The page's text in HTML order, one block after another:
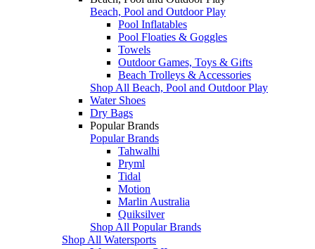
Beach, Pool and Outdoor Play
Pool Inflatables
Pool Floaties & Goggles
Towels
Outdoor Games, Toys & Gifts
Beach Trolleys & Accessories
Shop All Beach, Pool and Outdoor Play
Water Shoes
Dry Bags
Popular Brands
Popular Brands
Tahwalhi
Pryml
Tidal
Motion
Marlin Australia
Quiksilver
Shop All Popular Brands
Shop All Watersports